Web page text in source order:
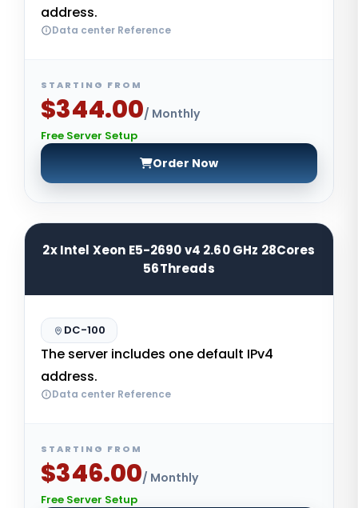
address.
Data center Reference
STARTING FROM
$344.00/ Monthly
Free Server Setup
Order Now
2x Intel Xeon E5-2690 v4 2.60 GHz 28Cores
56Threads
DC-100
The server includes one default IPv4
address.
Data center Reference
STARTING FROM
$346.00/ Monthly
Free Server Setup